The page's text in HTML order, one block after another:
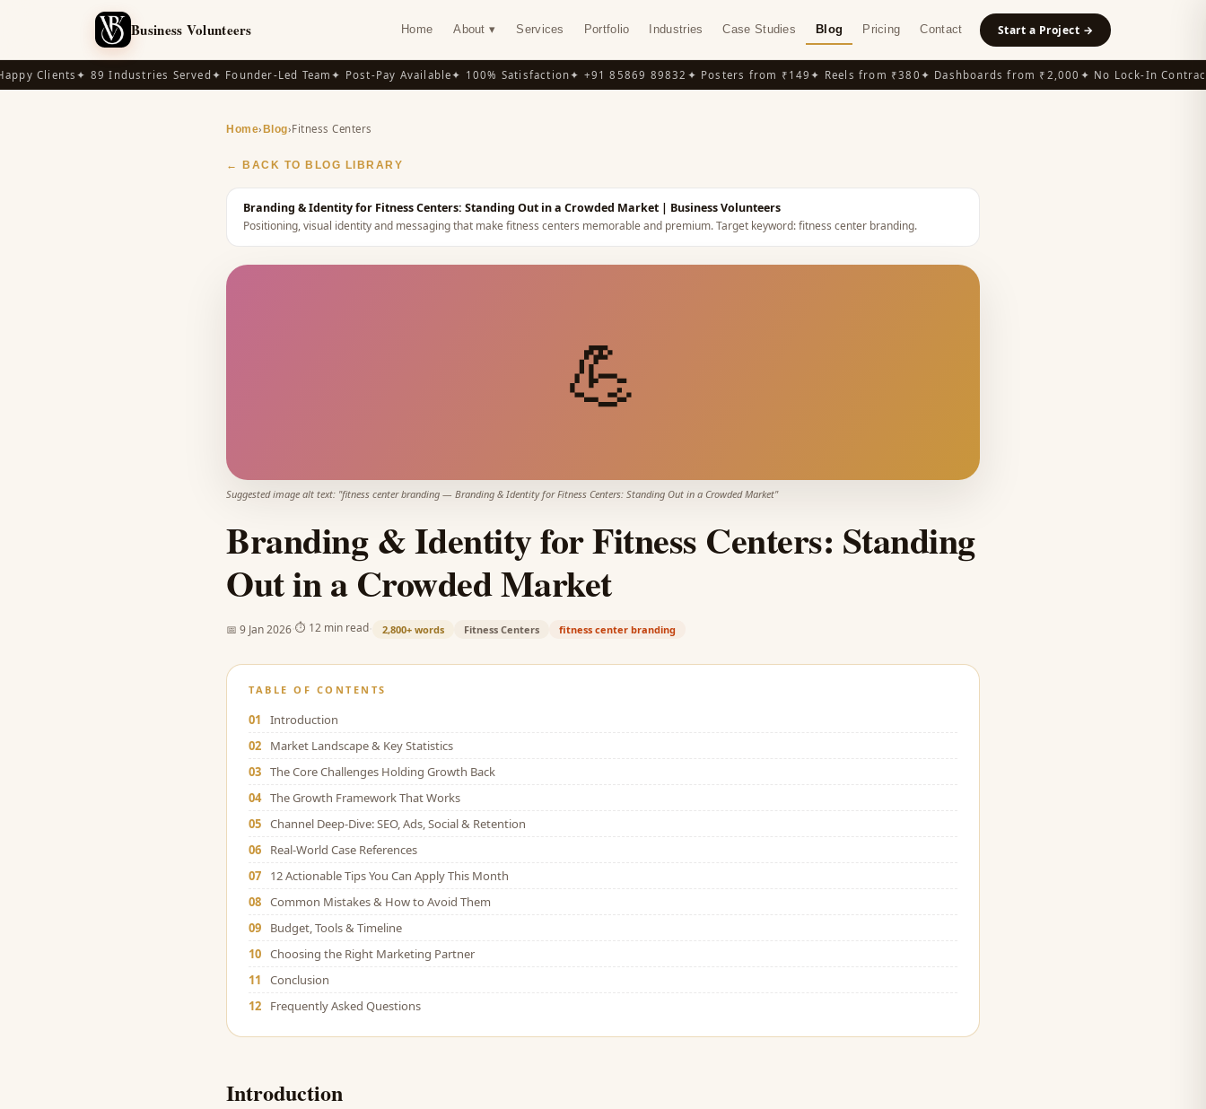
Business Volunteers Home About ▾ Services Portfolio Industries Case Studies Blog Pricing Contact Start a Project →
Clients✦ 89 Industries Served✦ Founder-Led Team✦ Post-Pay Available✦ 100% Satisfaction✦ +91 85869 89832✦ Posters from ₹149 ✦ Reels from ₹380✦ Dashboards from ₹2,000✦ No Lock-In Contracts
Home› Blog›Fitness Centers
← BACK TO BLOG LIBRARY
Branding & Identity for Fitness Centers: Standing Out in a Crowded Market | Business Volunteers
Positioning, visual identity and messaging that make fitness centers memorable and premium.Target keyword:fitness center branding.
💪
Suggested image alt text: "fitness center branding — Branding & Identity for Fitness Centers: Standing Out in a Crowded Market"
Branding & Identity for Fitness Centers: Standing
Out in a Crowded Market
📅 9 Jan 2026 ⏱ 12 min read 2,800+ words Fitness Centers fitness center branding
TABLE OF CONTENTS
01
Introduction
02
Market Landscape & Key Statistics
03 The Core Challenges Holding Growth Back
04 The Growth Framework That Works
05 Channel Deep-Dive: SEO, Ads, Social & Retention
06
Real-World Case References
07
12 Actionable Tips You Can Apply This Month
08 Common Mistakes & How to Avoid Them
09
Budget, Tools & Timeline
10 Choosing the Right Marketing Partner
11
Conclusion
12
Frequently Asked Questions
Introduction